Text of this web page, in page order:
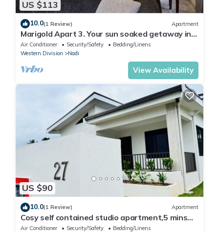
US $113
10.0(1 Review) Apartment
Marigold Apart 3. Your sun soaked getaway in
Fiji. Gorgeous 2 bedroom Apart.
Air Conditioner Security/Safety
Bedding/Linens
Western Division
Nadi
View Availability
US $90
10.0(1 Review) Apartment
Cosy self contained studio apartment,5 mins
from Nadi International Airport.
Air Conditioner Security/Safety
Bedding/Linens